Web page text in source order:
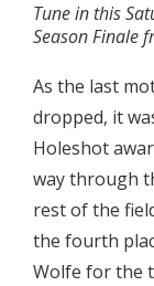
Tune in this
Season Finale
As the last
dropped, it
Holeshot
way through
rest of the
the fourth
Wolfe for the